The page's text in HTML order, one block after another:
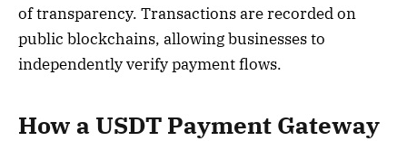
of transparency. Transactions are recorded on
public blockchains, allowing businesses to
independently verify payment flows.
How a USDT Payment Gateway